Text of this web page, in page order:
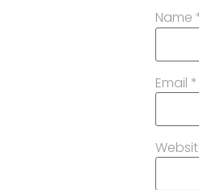
Name
Email *